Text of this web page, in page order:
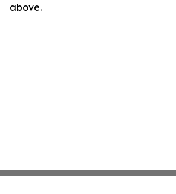
above.